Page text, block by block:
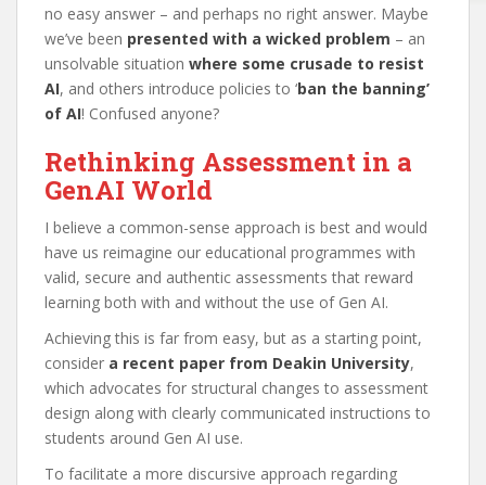
no easy answer – and perhaps no right answer. Maybe
we’ve been presented with a wicked problem – an
unsolvable situation where some crusade to resist
AI, and others introduce policies to ‘ban the banning’
of AI! Confused anyone?
Rethinking Assessment in a
GenAI World
I believe a common-sense approach is best and would
have us reimagine our educational programmes with
valid, secure and authentic assessments that reward
learning both with and without the use of Gen AI.
Achieving this is far from easy, but as a starting point,
consider a recent paper from Deakin University,
which advocates for structural changes to assessment
design along with clearly communicated instructions to
students around Gen AI use.
To facilitate a more discursive approach regarding